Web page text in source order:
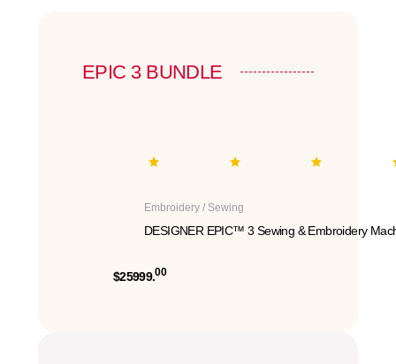
EPIC 3 BUNDLE
Embroidery / Sewing
DESIGNER EPIC™ 3 Sewing & Embroidery
$25999.00